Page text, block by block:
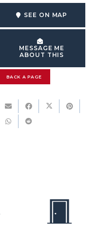
SEE ON MAP
MESSAGE ME
ABOUT THIS
BACK A PAGE